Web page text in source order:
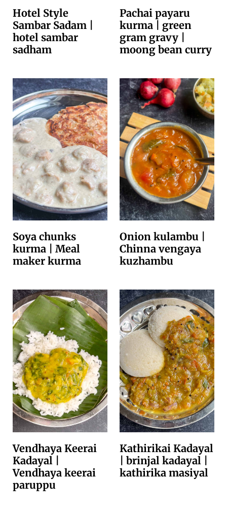
Hotel Style
Sambar Sadam |
hotel sambar
sadham
Pachai payaru
kurma | green
gram gravy |
moong bean curry
Soya chunks
kurma | Meal
maker kurma
Onion kulambu |
Chinna vengaya
kuzhambu
Vendhaya Keerai
Kadayal |
Vendhaya keerai
paruppu
Kathirikai Kadayal
| brinjal kadayal |
kathirika masiyal